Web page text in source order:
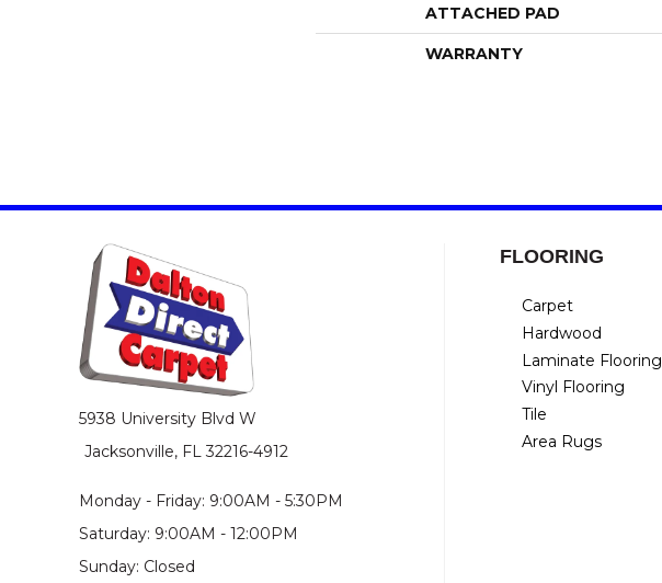
ATTACHED PAD
WARRANTY
5938 University Blvd W
Jacksonville, FL 32216-4912
Monday - Friday: 9:00AM - 5:30PM
Saturday: 9:00AM - 12:00PM
Sunday: Closed
FLOORING
Carpet
Hardwood
Laminate Flooring
Vinyl Flooring
Tile
Area Rugs